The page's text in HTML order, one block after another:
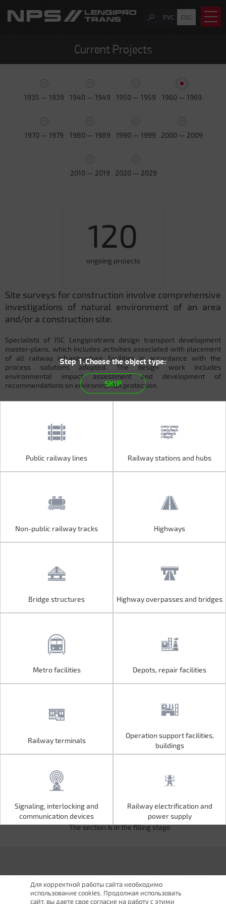
РУС ENG
Current Projects
1935 — 1939 1940 — 1949 1950 — 1959 1960 — 1969
1970 — 1979 1980 — 1989 1990 — 1999 2000 — 2009
2010 — 2019 2020 — 2029
120
ongoing projects
Site surveys for construction involve comprehensive
investigations of natural environment of an area
and/or a construction site.
Specialists of JSC Lengiprotrans design transport development
master-plans, which includes activities associated with placement
of all railway infrastructure facilities in accordance with the
process solutions adopted. The design work includes
environmental impact assessment and development of
recommendations on environmental protection.
Operation support facilities,
buildings
Signaling, interlocking and
communication devices
Railway electrification and
power supply
Step 1.Choose the object type:
SKIP
Public railway lines Railway stations and hubs
Non-public railway tracks Highways
Bridge structures Highway overpasses and bridges
Metro facilities Depots, repair facilities
Railway terminals
Operation support facilities,
buildings
Signaling, interlocking and
communication devices
Railway electrification and
power supply
The section is in the filling stage.
Для корректной работы сайта необходимо
использование cookies. Продолжая использовать
сайт, вы даете свое согласие на работу с этими